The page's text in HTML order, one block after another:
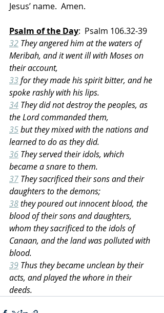
Jesus’ name.  Amen.
Psalm of the Day:  Psalm 106.32-39
32 They angered him at the waters of
Meribah, and it went ill with Moses on
their account,
33 for they made his spirit bitter, and he
spoke rashly with his lips.
34 They did not destroy the peoples, as
the Lord commanded them,
35 but they mixed with the nations and
learned to do as they did.
36 They served their idols, which
became a snare to them.
37 They sacrificed their sons and their
daughters to the demons;
38 they poured out innocent blood, the
blood of their sons and daughters,
whom they sacrificed to the idols of
Canaan, and the land was polluted with
blood.
39 Thus they became unclean by their
acts, and played the whore in their
deeds.